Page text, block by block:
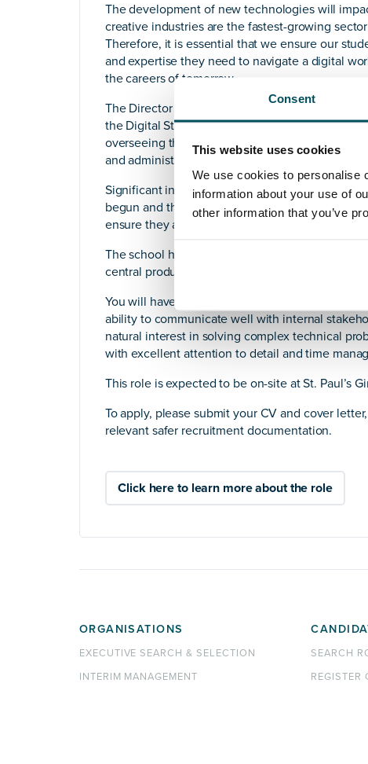
Consent
This website uses cookies
We use cookies to personalise
information about your use of
other information that you’ve
The development of new technologies will
creative industries are the fastest-growing
Therefore, it is essential that we ensure our
and expertise they need to navigate a digital
the careers of tomorrow.
The Director of IT’s primary objective is to
the Digital Strategy Group, and align with the
overseeing the enhancement and maintenance
and administrative IT and AV systems in
Significant investment in the infrastructure,
begun and the Director of IT will champion
ensure they are at the forefront of providing a
The school has transitioned mainly to cloud-
central productivity suite for all users. So, an
You will have a strong technical understanding,
ability to communicate well with internal
natural interest in solving complex technical
with excellent attention to detail and time
This role is expected to be on-site at St. Paul’s
To apply, please submit your CV and cover
relevant safer recruitment documentation.
Click here to learn more about the role
ORGANISATIONS
EXECUTIVE SEARCH & SELECTION
INTERIM MANAGEMENT
SEARCH
REGISTER